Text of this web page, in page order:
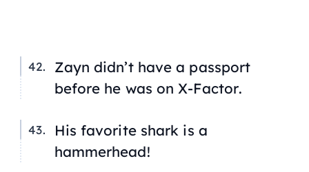
Zayn didn’t have a passport
before he was onX-Factor.
His favorite shark is a
hammerhead!